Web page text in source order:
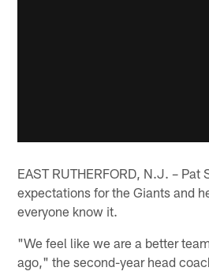
EAST RUTHERFORD, N.J. – Pat
expectations for the Giants and
everyone know it.
"We feel like we are a better
ago," the second-year head